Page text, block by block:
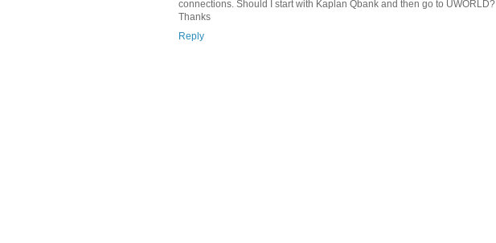
connections. Should I start with Kaplan Qbank and then go to UWORLD?
Thanks
Reply